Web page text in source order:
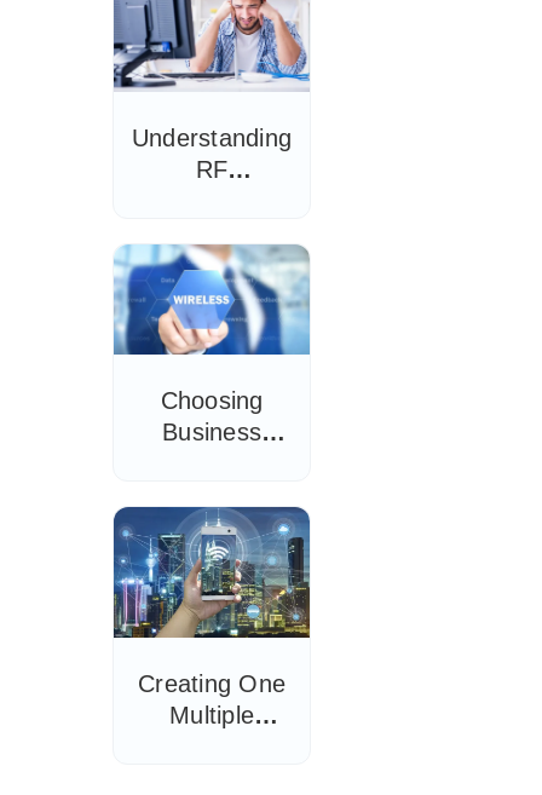
Understanding
RF
Choosing
Business
Installation
Tips
Creating One
Multiple